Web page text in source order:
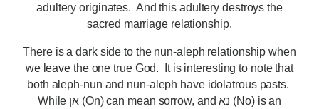
adultery originates. And this adultery destroys the
sacred marriage relationship.
There is a dark side to the nun-aleph relationship when
we leave the one true God. It is interesting to note that
both aleph-nun and nun-aleph have idolatrous pasts.
While אן (On) can mean sorrow, and נא (No) is an